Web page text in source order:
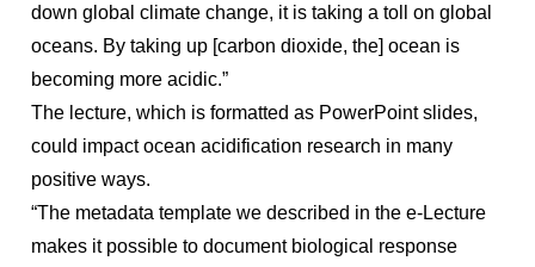
down global climate change, it is taking a toll on global
oceans. By taking up [carbon dioxide, the] ocean is
becoming more acidic.”
The lecture, which is formatted as PowerPoint slides,
could impact ocean acidification research in many
positive ways.
“The metadata template we described in the e-Lecture
makes it possible to document biological response